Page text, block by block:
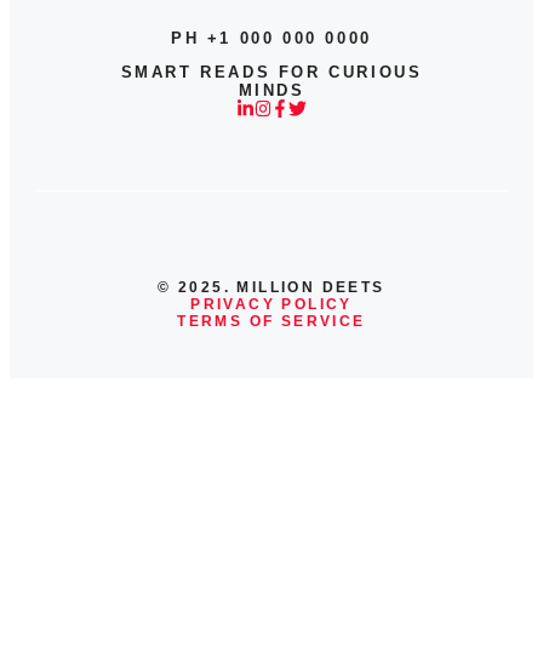
PH +1 000 000 0000
SMART READS FOR CURIOUS
MINDS
© 2025. MILLION DEETS
PRIVACY POLICY
TERMS OF SERVICE